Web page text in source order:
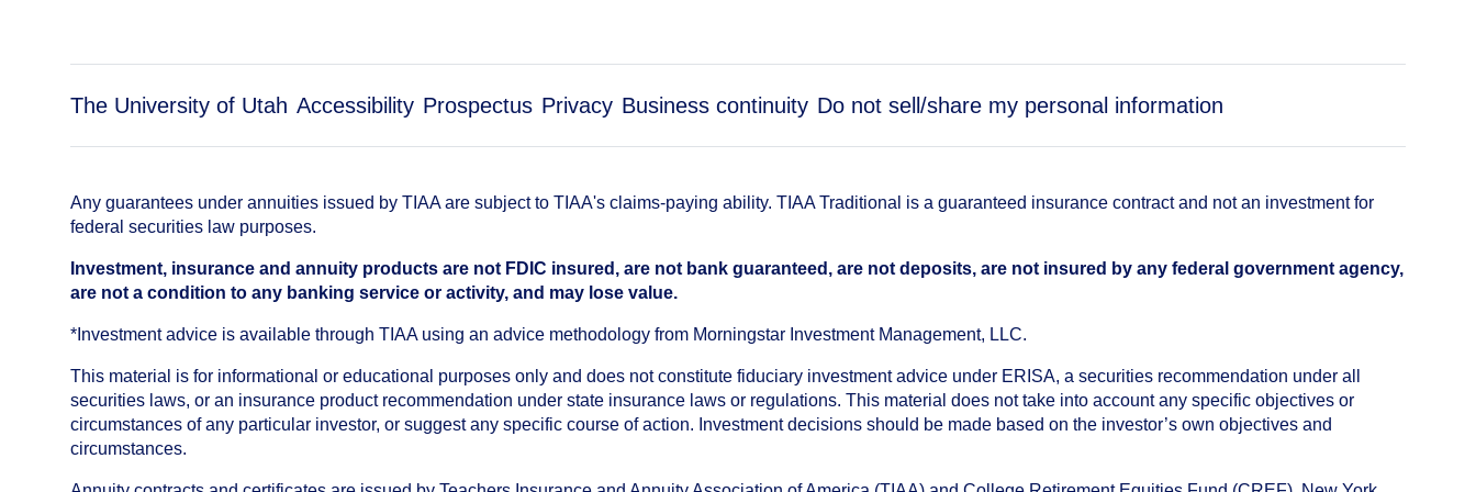
The University of Utah Accessibility Prospectus Privacy Business continuity Do not sell/share my personal information
Any guarantees under annuities issued by TIAA are subject to TIAA's claims-paying ability. TIAA Traditional is a guaranteed insurance contract and not an investment for
federal securities law purposes.
Investment, insurance and annuity products are not FDIC insured, are not bank guaranteed, are not deposits, are not insured by any federal government agency,
are not a condition to any banking service or activity, and may lose value.
*Investment advice is available through TIAA using an advice methodology from Morningstar Investment Management, LLC.
This material is for informational or educational purposes only and does not constitute fiduciary investment advice under ERISA, a securities recommendation under all
securities laws, or an insurance product recommendation under state insurance laws or regulations. This material does not take into account any specific objectives or
circumstances of any particular investor, or suggest any specific course of action. Investment decisions should be made based on the investor’s own objectives and
circumstances.